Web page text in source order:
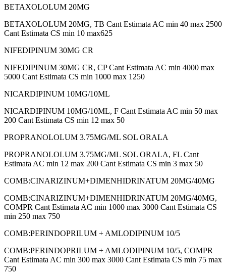
BETAXOLOLUM 20MG
BETAXOLOLUM 20MG, TB Cant Estimata AC min 40 max 2500
Cant Estimata CS min 10 max625
NIFEDIPINUM 30MG CR
NIFEDIPINUM 30MG CR, CP Cant Estimata AC min 4000 max
5000 Cant Estimata CS min 1000 max 1250
NICARDIPINUM 10MG/10ML
NICARDIPINUM 10MG/10ML, F Cant Estimata AC min 50 max
200 Cant Estimata CS min 12 max 50
PROPRANOLOLUM 3.75MG/ML SOL ORALA
PROPRANOLOLUM 3.75MG/ML SOL ORALA, FL Cant
Estimata AC min 12 max 200 Cant Estimata CS min 3 max 50
COMB:CINARIZINUM+DIMENHIDRINATUM 20MG/40MG
COMB:CINARIZINUM+DIMENHIDRINATUM 20MG/40MG,
COMPR Cant Estimata AC min 1000 max 3000 Cant Estimata CS
min 250 max 750
COMB:PERINDOPRILUM + AMLODIPINUM 10/5
COMB:PERINDOPRILUM + AMLODIPINUM 10/5, COMPR
Cant Estimata AC min 300 max 3000 Cant Estimata CS min 75 max
750